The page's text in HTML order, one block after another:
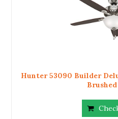
Hunter 53090 Builder